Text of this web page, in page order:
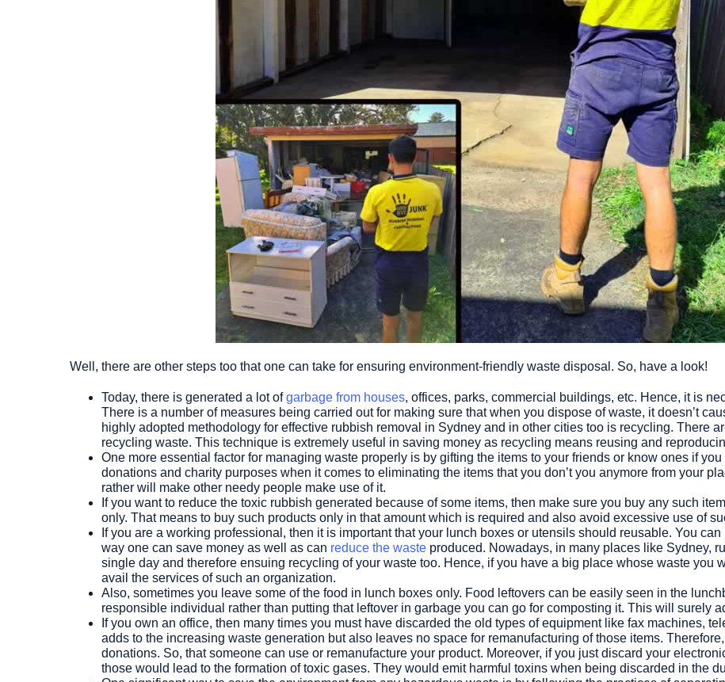
Well, there are other steps too that one can take for ensuring environment-friendly waste disposal. So, have a look!
Today, there is generated a lot ofgarbage from houses, offices, parks, commercial buildings, etc. Hence, it is
There is a number of measures being carried out for making sure that when you dispose of waste, it doesn’t
highly adopted methodology for effective rubbish removal in Sydney and in other cities too is recycling. There
recycling waste. This technique is extremely useful in saving money as recycling means reusing and
One more essential factor for managing waste properly is by gifting the items to your friends or know ones if
donations and charity purposes when it comes to eliminating the items that you don’t you anymore from your
rather will make other needy people make use of it.
If you want to reduce the toxic rubbish generated because of some items, then make sure you buy any such
only. That means to buy such products only in that amount which is required and also avoid excessive use of
If you are a working professional, then it is important that your lunch boxes or utensils should reusable. You
way one can save money as well as can reduce the waste produced. Nowadays, in many places like Sydney,
single day and therefore ensuing recycling of your waste too. Hence, if you have a big place whose waste you
avail the services of such an organization.
Also, sometimes you leave some of the food in lunch boxes only. Food leftovers can be easily seen in the
responsible individual rather than putting that leftover in garbage you can go for composting it. This will surely
If you own an office, then many times you must have discarded the old types of equipment like fax machines,
adds to the increasing waste generation but also leaves no space for remanufacturing of those items.
donations. So, that someone can use or remanufacture your product. Moreover, if you just discard your
those would lead to the formation of toxic gases. They would emit harmful toxins when being discarded in the